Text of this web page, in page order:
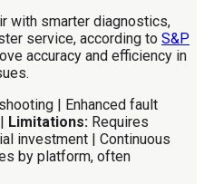
with smarter diagnostics,
service, according to S&P
accuracy and efficiency in
| Enhanced fault
Limitations: Requires
investment | Continuous
by platform, often